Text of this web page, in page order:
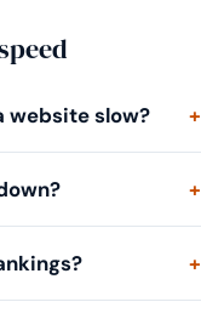
website slow?